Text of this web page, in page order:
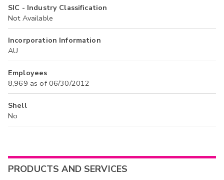
SIC - Industry Classification
Not Available
Incorporation Information
AU
Employees
8,969 as of 06/30/2012
Shell
No
PRODUCTS AND SERVICES